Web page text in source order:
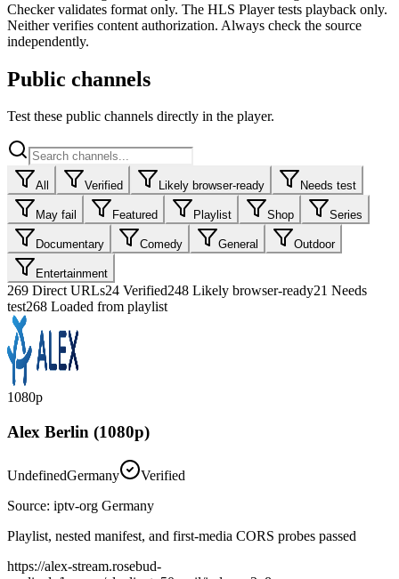
Checker validates format only. The HLS Player tests playback only.
Neither verifies content authorization. Always check the source
independently.
Public channels
Test these public channels directly in the player.
All Verified Likely browser-ready Needs test
May fail Featured Playlist Shop Series
Documentary Comedy General Outdoor
Entertainment
269 Direct URLs24 Verified248 Likely browser-ready21 Needs
test268 Loaded from playlist
1080p
Alex Berlin (1080p)
UndefinedGermany
Verified
Source: iptv-org Germany
Playlist, nested manifest, and first-media CORS probes passed
https://alex-stream.rosebud-